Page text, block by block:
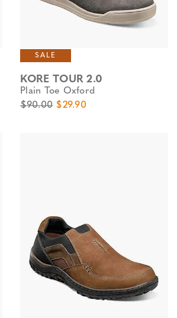
SALE
KORE TOUR 2.0
Plain Toe Oxford
Original Price
$90.00 Sale Price
$29.90